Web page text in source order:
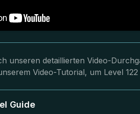
unseren detaillierten Video-
Video-Tutorial, um Level
Guide